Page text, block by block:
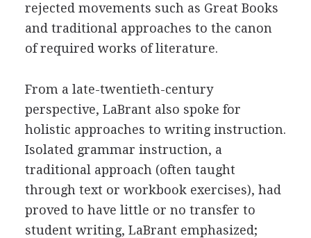
rejected movements such as Great Books
and traditional approaches to the canon
of required works of literature.
From a late-twentieth-century
perspective, LaBrant also spoke for
holistic approaches to writing instruction.
Isolated grammar instruction, a
traditional approach (often taught
through text or workbook exercises), had
proved to have little or no transfer to
student writing, LaBrant emphasized;